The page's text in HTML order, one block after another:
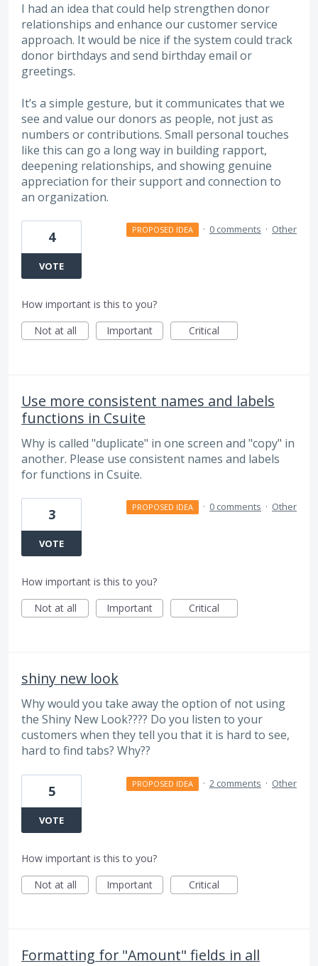
I had an idea that could help strengthen donor
relationships and enhance our customer service
approach. It would be nice if the system could track
donor birthdays and send birthday email or
greetings.
It’s a simple gesture, but it communicates that we
see and value our donors as people, not just as
numbers or contributions. Small personal touches
like this can go a long way in building rapport,
deepening relationships, and showing genuine
appreciation for their support and connection to
an organization.
4
VOTE
PROPOSED IDEA · 0 comments · Other
How important is this to you?
Not at all
Important Critical
Use more consistent names and labels
functions in Csuite
Why is called "duplicate" in one screen and "copy" in
another. Please use consistent names and labels
for functions in Csuite.
3
VOTE
PROPOSED IDEA · 0 comments · Other
How important is this to you?
Not at all
Important Critical
shiny new look
Why would you take away the option of not using
the Shiny New Look???? Do you listen to your
customers when they tell you that it is hard to see,
hard to find tabs? Why??
5
VOTE
PROPOSED IDEA · 2 comments · Other
How important is this to you?
Not at all
Important Critical
Formatting for "Amount" fields in all